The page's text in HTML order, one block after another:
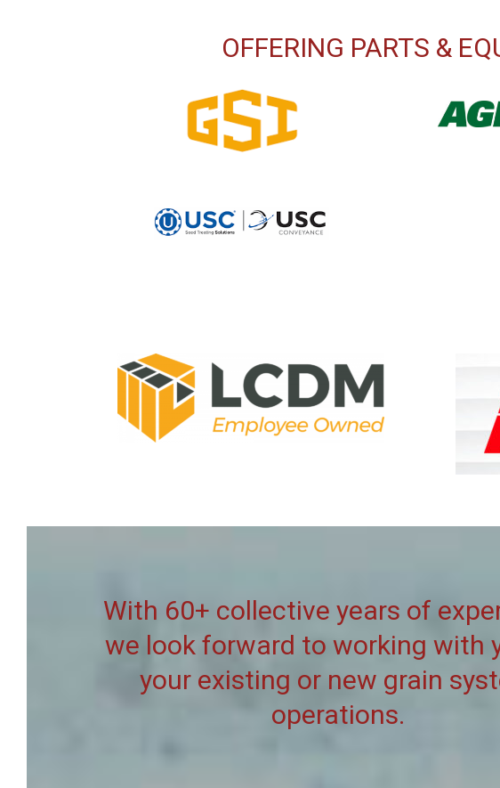
OFFERING PARTS &
With 60+ collective years of
we look forward to working with
your existing or new grain
operations.